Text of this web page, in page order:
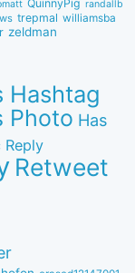
QuinnyPig randallb
trepmal williamsba
zeldman
Hashtag
Photo Has
Reply
Retweet